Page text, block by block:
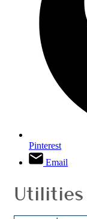
Pinterest
Email
Utilities